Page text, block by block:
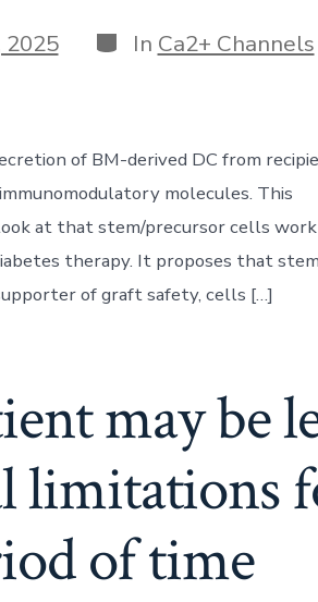
2025 Categories
In Ca2+ Channels
of BM-derived DC from
molecules. This
at that stem/precursor cells work
therapy. It proposes that stem
of graft safety, cells […]
may be
limitations
of time